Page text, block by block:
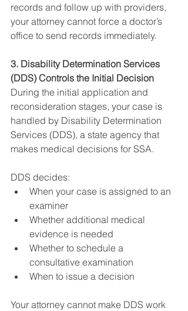
records and follow up with providers,
your attorney cannot force a doctor’s
office to send records immediately.
3. Disability Determination Services
(DDS) Controls the Initial Decision
During the initial application and
reconsideration stages, your case is
handled by Disability Determination
Services (DDS), a state agency that
makes medical decisions for SSA.
DDS decides:
When your case is assigned to an
examiner
Whether additional medical
evidence is needed
Whether to schedule a
consultative examination
When to issue a decision
Your attorney cannot make DDS work